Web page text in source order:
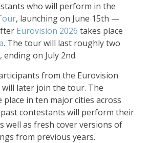
who will perform in the
, launching on June 15th —
Eurovision 2026 takes place
. The tour will last roughly two
ending on July 2nd.
from the Eurovision
will later join the tour. The
place in ten major cities across
past contestants will perform their
well as fresh cover versions of
from previous years.